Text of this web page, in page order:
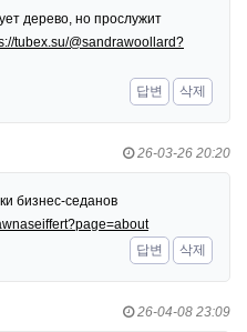
дерево, но прослужит
tubex.su/@sandrawoollard?
답변
삭제
26-03-26 20:20
бизнес-седанов
답변
삭제
26-04-08 23:09